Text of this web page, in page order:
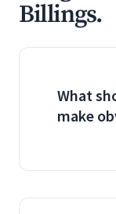
Billings.
What
make